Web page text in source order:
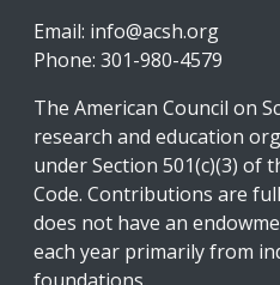
Email: info@acsh.org
Phone: 301-980-4579
The American Council on
research and education
under Section 501(c)(3) of
Code. Contributions are
does not have an
each year primarily from